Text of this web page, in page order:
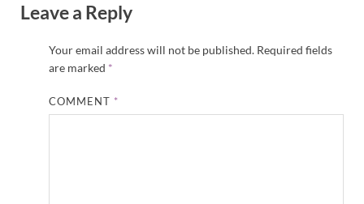
Leave a Reply
Your email address will not be published. Required fields
are marked *
COMMENT *